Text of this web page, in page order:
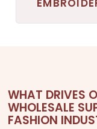
WHAT DRIVES
WHOLESALE
FASHION